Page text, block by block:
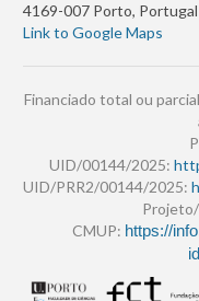
4169-007 Porto, Portugal
Link to Google Maps
Financiado total ou
UID/00144/2025:
UID/PRR2/00144/2025:
CMUP: https://